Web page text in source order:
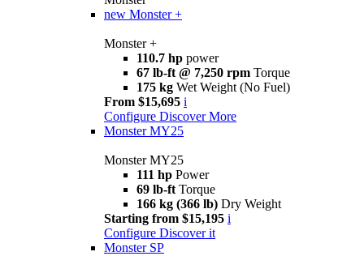
new Monster +
Monster +
110.7 hp power
67 lb-ft @ 7,250 rpm Torque
175 kg Wet Weight (No Fuel)
From $15,695 i
Configure Discover More
Monster MY25
Monster MY25
111 hp Power
69 lb-ft Torque
166 kg (366 lb) Dry Weight
Starting from $15,195 i
Configure Discover it
Monster SP